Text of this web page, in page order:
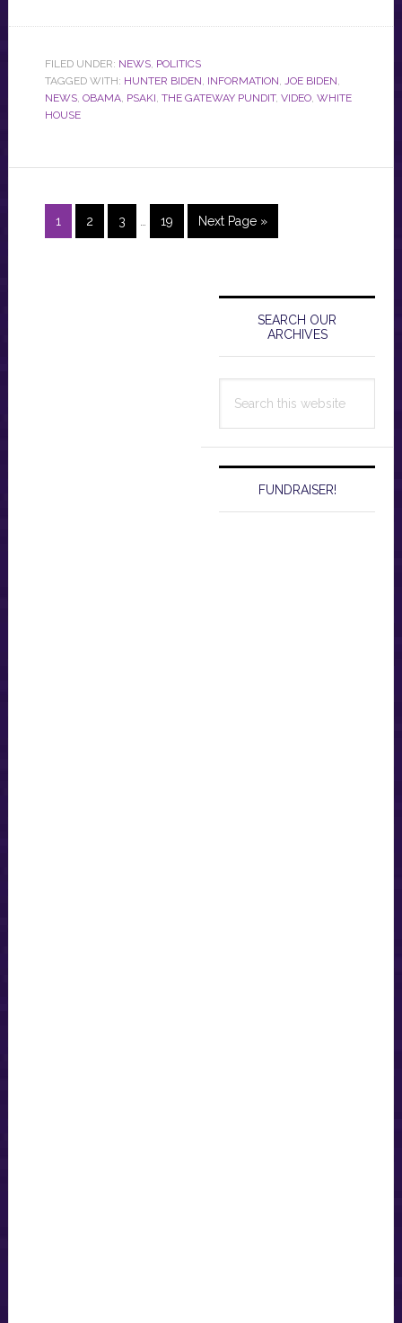
FILED UNDER: NEWS, POLITICS
TAGGED WITH: HUNTER BIDEN INFORMATION JOE BIDEN
NEWS, OBAMA, PSAKI THE GATEWAY PUNDIT, VIDEO, WHITE
HOUSE
Page
1 Page
2 Page
3
pages
Page
19
Go
to
Next Page »
Primary
Sidebar
SEARCH OUR
ARCHIVES
this
FUNDRAISER!